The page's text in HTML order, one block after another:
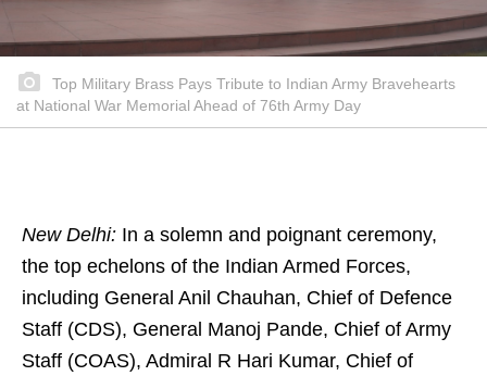
Top Military Brass Pays Tribute to Indian Army Bravehearts
at National War Memorial Ahead of 76th Army Day
New Delhi: In a solemn and poignant ceremony,
the top echelons of the Indian Armed Forces,
including General Anil Chauhan, Chief of Defence
Staff (CDS), General Manoj Pande, Chief of Army
Staff (COAS), Admiral R Hari Kumar, Chief of